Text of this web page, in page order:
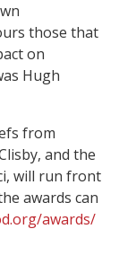
those that
on
Hugh
from
and the
will run front
awards can
awards/